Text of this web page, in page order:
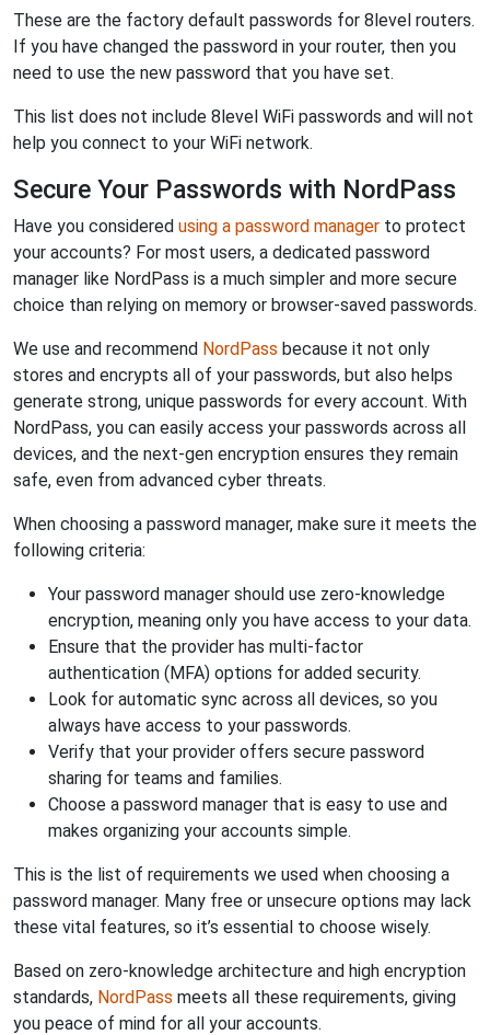
These are the factory default passwords for 8level routers.
If you have changed the password in your router, then you
need to use the new password that you have set.
This list does not include 8level WiFi passwords and will not
help you connect to your WiFi network.
Secure Your Passwords with NordPass
Have you considered using a password manager to protect
your accounts? For most users, a dedicated password
manager like NordPass is a much simpler and more secure
choice than relying on memory or browser-saved passwords.
We use and recommend NordPass because it not only
stores and encrypts all of your passwords, but also helps
generate strong, unique passwords for every account. With
NordPass, you can easily access your passwords across all
devices, and the next-gen encryption ensures they remain
safe, even from advanced cyber threats.
When choosing a password manager, make sure it meets the
following criteria:
Your password manager should use zero-knowledge
encryption, meaning only you have access to your data.
Ensure that the provider has multi-factor
authentication (MFA) options for added security.
Look for automatic sync across all devices, so you
always have access to your passwords.
Verify that your provider offers secure password
sharing for teams and families.
Choose a password manager that is easy to use and
makes organizing your accounts simple.
This is the list of requirements we used when choosing a
password manager. Many free or unsecure options may lack
these vital features, so it’s essential to choose wisely.
Based on zero-knowledge architecture and high encryption
standards, NordPass meets all these requirements, giving
you peace of mind for all your accounts.